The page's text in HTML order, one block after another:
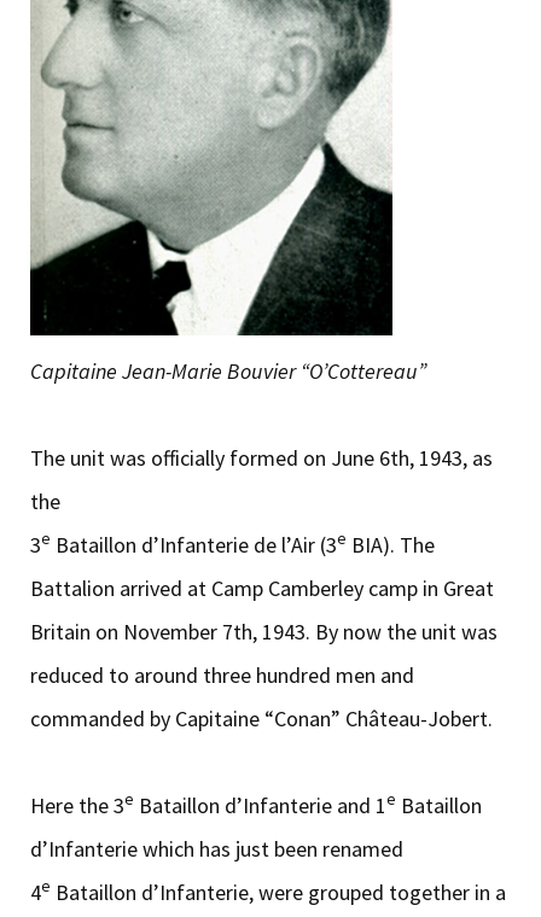
Capitaine Jean-Marie Bouvier “O’Cottereau”
The unit was officially formed on June 6th, 1943, as
the
3e Bataillon d’Infanterie de l’Air (3e BIA). The
Battalion arrived at Camp Camberley camp in Great
Britain on November 7th, 1943. By now the unit was
reduced to around three hundred men and
commanded by Capitaine “Conan” Château-Jobert.
Here the 3e Bataillon d’Infanterie and 1e Bataillon
d’Infanterie which has just been renamed
4e Bataillon d’Infanterie, were grouped together in a